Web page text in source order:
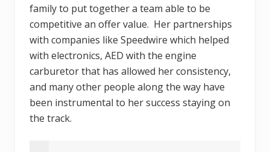
family to put together a team able to be
competitive an offer value. Her partnerships
with companies like Speedwire which helped
with electronics, AED with the engine
carburetor that has allowed her consistency,
and many other people along the way have
been instrumental to her success staying on
the track.